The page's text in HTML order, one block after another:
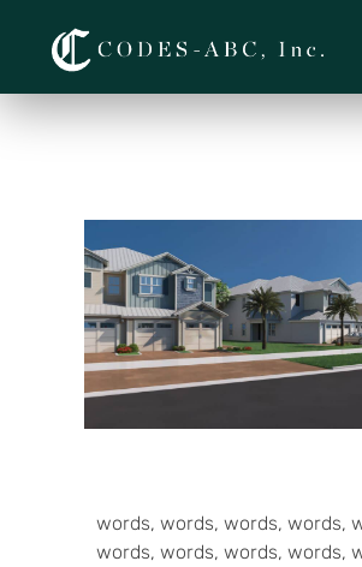
Codes-ABC
words, words, words, words,
words, words, words, words,